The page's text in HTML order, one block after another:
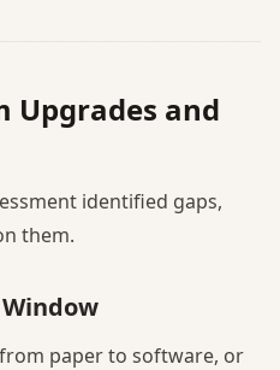
Upgrades and
identified gaps,
them.
paper to software, or